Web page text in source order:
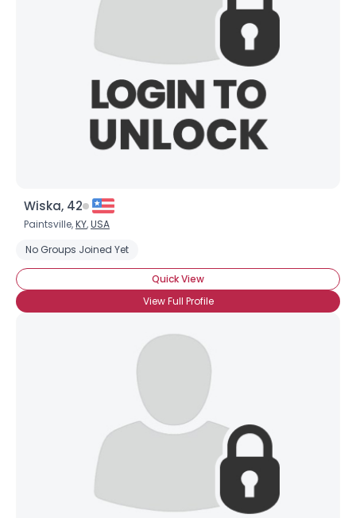
Wiska, 42
Paintsville,KY,USA
No Groups Joined Yet
Quick View
View Full Profile
Username, 00
--
Orientation
--
Joined Groups
Shared Sites
View Full Profile